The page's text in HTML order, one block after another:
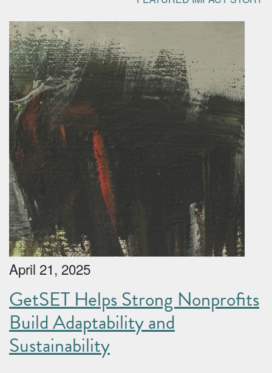
April 21, 2025
GetSET Helps Strong Nonprofits
Build Adaptability and
Sustainability